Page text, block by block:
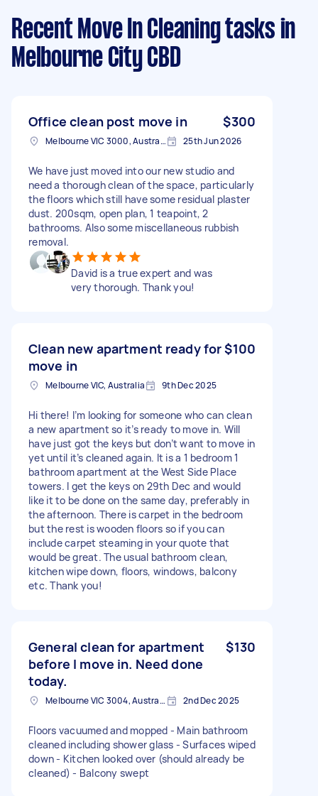
Recent Move In Cleaning tasks in
Melbourne City CBD
Office clean post move in $300
Melbourne VIC 3000, Australia 25th Jun 2026
We have just moved into our new studio and
need a thorough clean of the space, particularly
the floors which still have some residual plaster
dust. 200sqm, open plan, 1 teapoint, 2
bathrooms. Also some miscellaneous rubbish
removal.
David is a true expert and was
very thorough. Thank you!
Clean new apartment ready for
move in
$100
Melbourne VIC, Australia 9th Dec 2025
Hi there! I’m looking for someone who can clean
a new apartment so it’s ready to move in. Will
have just got the keys but don’t want to move in
yet until it’s cleaned again. It is a 1 bedroom 1
bathroom apartment at the West Side Place
towers. I get the keys on 29th Dec and would
like it to be done on the same day, preferably in
the afternoon. There is carpet in the bedroom
but the rest is wooden floors so if you can
include carpet steaming in your quote that
would be great. The usual bathroom clean,
kitchen wipe down, floors, windows, balcony
etc. Thank you!
General clean for apartment
before I move in. Need done
today.
$130
Melbourne VIC 3004, Australia 2nd Dec 2025
Floors vacuumed and mopped - Main bathroom
cleaned including shower glass - Surfaces wiped
down - Kitchen looked over (should already be
cleaned) - Balcony swept